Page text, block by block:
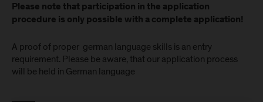
Please note that participation in the application
procedure is only possible with a complete application!
A proof of proper german language skills is an entry
requirement. Please be aware, that our application process
will be held in German language